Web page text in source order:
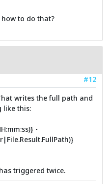
to do that?
#12
writes the full path and
like this:
-
triggered twice.